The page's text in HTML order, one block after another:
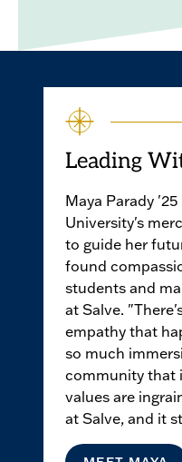
Leading
Maya Parady
University's
to guide her
found
students and
at Salve.
empathy that
so much
community that
values are
at Salve, and it